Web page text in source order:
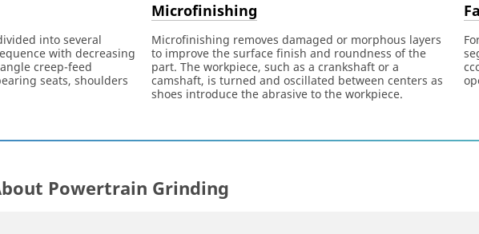
into several
with decreasing
creep-feed
seats, shoulders
Microfinishing
Microfinishing removes damaged or morphous layers
to improve the surface finish and roundness of the
part. The workpiece, such as a crankshaft or a
camshaft, is turned and oscillated between centers as
shoes introduce the abrasive to the workpiece.
Powertrain Grinding